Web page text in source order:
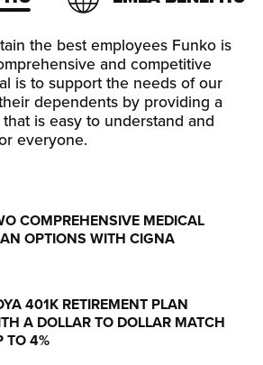
the best employees Funko is
and competitive
is to support the needs of our
dependents by providing a
is easy to understand and
everyone.
COMPREHENSIVE MEDICAL
OPTIONS WITH CIGNA
401K RETIREMENT PLAN
A DOLLAR TO DOLLAR MATCH
TO 4%